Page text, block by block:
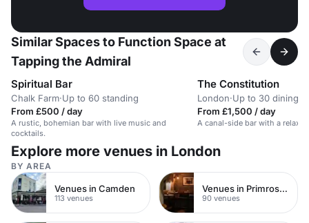
Similar Spaces to Function Space at
Tapping the Admiral
Spiritual Bar
Chalk Farm·Up to 60 standing
From £500 / day
A rustic, bohemian bar with live music and
cocktails.
The Constitution
London·Up to 30 dining
From £1,500 / day
A canal-side bar with a
Explore more venues in London
BY AREA
Venues in Camden
113 venues
Venues in Primrose Hill
90 venues